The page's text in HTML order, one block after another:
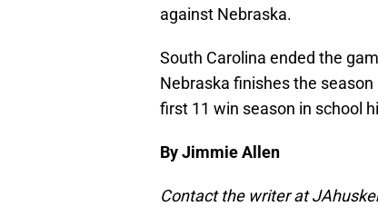
against Nebraska.
South Carolina ended the
Nebraska finishes the
first 11 win season in school
By Jimmie Allen
Contact the writer at